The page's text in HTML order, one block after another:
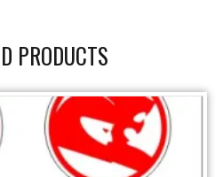
PRODUCTS